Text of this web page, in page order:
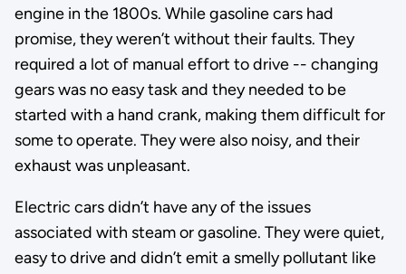
engine in the 1800s. While gasoline cars had
promise, they weren’t without their faults. They
required a lot of manual effort to drive -- changing
gears was no easy task and they needed to be
started with a hand crank, making them difficult for
some to operate. They were also noisy, and their
exhaust was unpleasant.
Electric cars didn’t have any of the issues
associated with steam or gasoline. They were quiet,
easy to drive and didn’t emit a smelly pollutant like